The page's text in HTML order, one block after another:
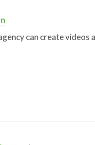
can create videos